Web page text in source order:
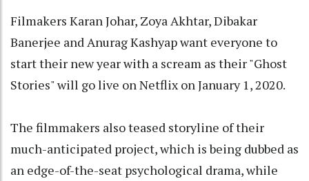
Filmakers Karan Johar, Zoya Akhtar, Dibakar
Banerjee and Anurag Kashyap want everyone to
start their new year with a scream as their "Ghost
Stories" will go live on Netflix on January 1, 2020.
The filmmakers also teased storyline of their
much-anticipated project, which is being dubbed as
an edge-of-the-seat psychological drama, while